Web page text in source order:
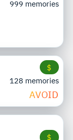
999 memories
$
128 memories
AVOID
$